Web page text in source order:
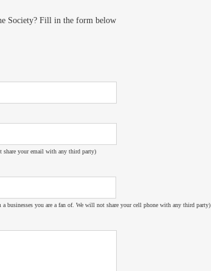
Society? Fill in the form below
share your email with any third party)
businesses you are a fan of. We will not share your cell phone with any third party)